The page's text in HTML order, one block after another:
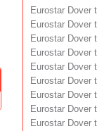
Eurostar Dover
Eurostar Dover
Eurostar Dover
Eurostar Dover
Eurostar Dover
Eurostar Dover
Eurostar Dover
Eurostar Dover
Eurostar Dover